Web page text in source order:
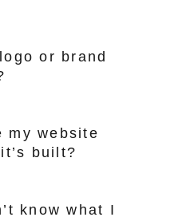
or brand
my website
built?
know what I